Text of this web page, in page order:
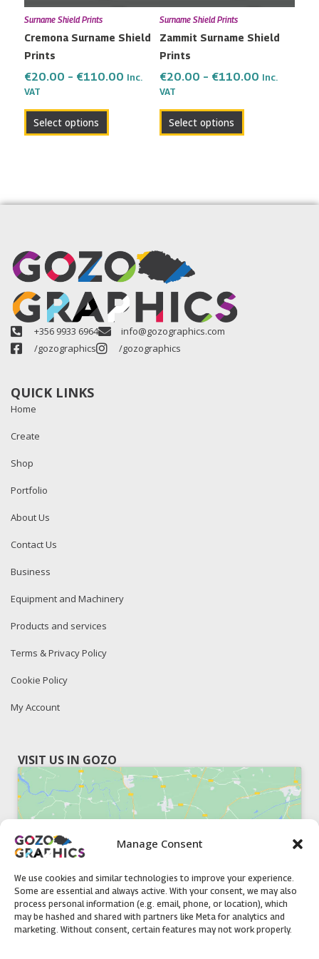
Manage Consent
We use cookies and similar technologies to improve your experience.
Some are essential and always active. With your consent, we may also
process personal information (e.g. email, phone, or location), which
may be hashed and shared with partners like Meta for analytics and
marketing. Without consent, certain features may not work properly.
Surname Shield Prints
Cremona Surname Shield
Prints
€20.00 – €110.00 Inc.
VAT
Select options
may
chosen
the
page
Surname Shield Prints
Zammit Surname Shield
Prints
€20.00 – €110.00 Inc.
VAT
Select options
may
chosen
the
page
+356 9933 6964
info@gozographics.com
/gozographics
/gozographics
QUICK LINKS
Home
Create
Shop
Portfolio
About Us
Contact Us
Business
Equipment and Machinery
Products and services
Terms & Privacy Policy
Cookie Policy
My Account
VISIT US IN GOZO
Click to accept marketing cookies and
enable this content